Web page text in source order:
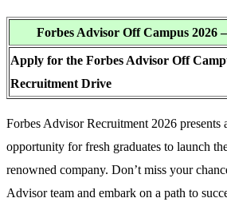
Forbes Advisor Off Campus 2026
Apply for the Forbes Advisor Off
Recruitment Drive
Forbes Advisor Recruitment 2026 presents
opportunity for fresh graduates to launch
renowned company. Don’t miss your
Advisor team and embark on a path to